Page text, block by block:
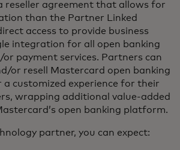
reseller agreement that allows for
than the Partner Linked
access to provide business
integration for all open banking
payment services. Partners can
or resell Mastercard open banking
a customized experience for their
wrapping additional value-added
open banking platform.
partner, you can expect: